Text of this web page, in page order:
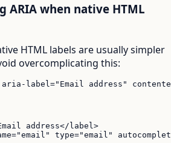
ARIA when native HTML
HTML labels are usually simpler
overcomplicating this:
label="Email address"
address</label>
type="email"